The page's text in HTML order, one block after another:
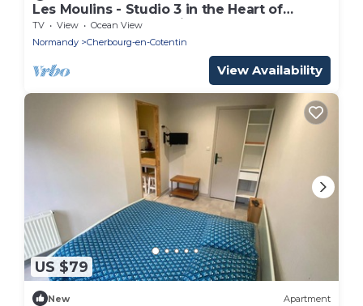
Les Moulins - Studio 3 in the Heart of
Cherbourg-en-Cotentin
TV View
Ocean View
Normandy
Cherbourg-en-Cotentin
View Availability
US $79
New Apartment